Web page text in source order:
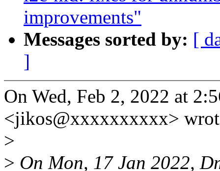
improvements"
Messages sorted by: [
]
On Wed, Feb 2, 2022 at
<jikos@xxxxxxxxxx>
>
> On Mon, 17 Jan 2022,